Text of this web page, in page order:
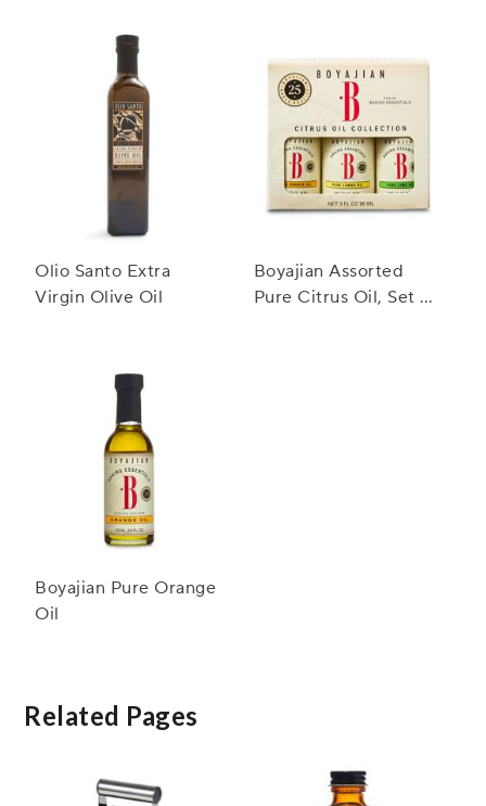
Olio Santo Extra
Virgin Olive Oil
Boyajian Assorted
Pure Citrus Oil, Set of
Boyajian Pure Orange
Oil
Related Pages